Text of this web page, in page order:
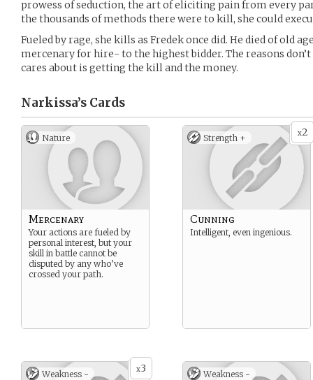
prowess of seduction, the art of eliciting pain from every
the thousands of methods there were to kill, she could
Fueled by rage, she kills as Fredek once did. He died of old
mercenary for hire- to the highest bidder. The reasons
cares about is getting the kill and the money.
Narkissa’s Cards
Nature
Mercenary
Your actions are fueled by
personal interest, but your
skill in battle cannot be
disputed by any who’ve
crossed your path.
x2
Strength +
Cunning
Intelligent, even ingenious.
x3
Weakness - Weakness -